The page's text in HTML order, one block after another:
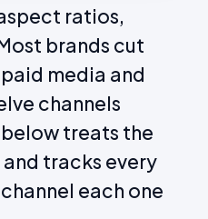
ratios,
brands cut
media and
channels
treats the
tracks every
each one